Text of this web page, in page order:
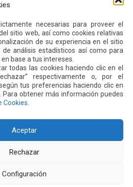
necesarias para proveer el
sitio web, así como cookies relativas
de su experiencia en el sitio
análisis estadísticos así como para
base a tus intereses.
todas las cookies haciendo clic en el
respectivamente o, por el
tus preferencias haciendo clic en
Para obtener más información puedes
Cookies
Aceptar
Rechazar
Configuración
CONTACT US
PRIVACY POLICY
S/N vía a Yaruquí. Aeropuerto
Edif. Quito Airport Center, nivel 2.